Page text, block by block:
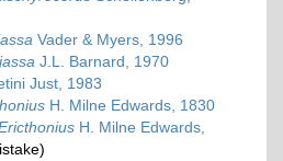
Vader & Myers, 1996
J.L. Barnard, 1970
Just, 1983
H. Milne Edwards, 1830
H. Milne Edwards,